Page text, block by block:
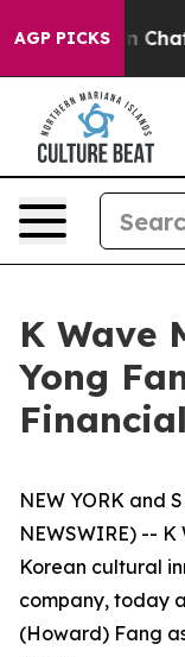
AGP PICKS
Chaos in
K Wave
Yong
NEW YORK and
NEWSWIRE) --
Korean cultural
company, today
(Howard) Fang